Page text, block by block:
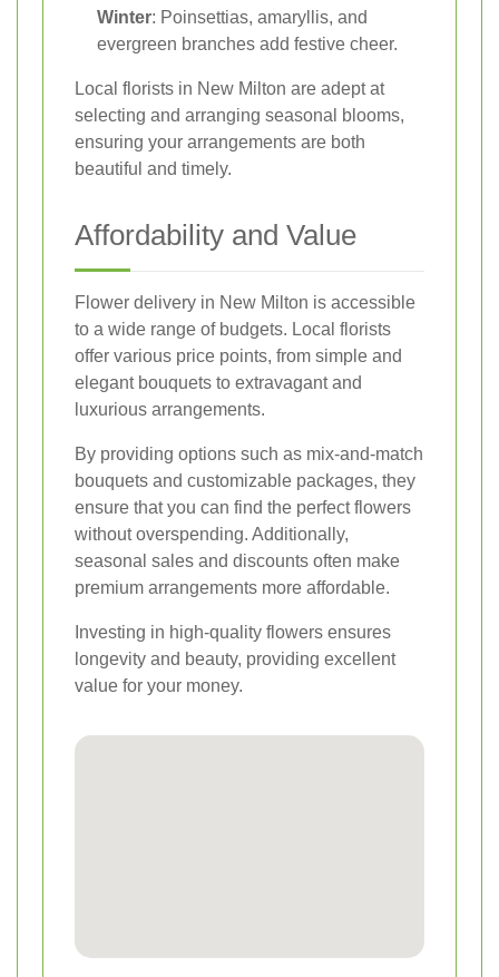
Winter: Poinsettias, amaryllis, and
evergreen branches add festive cheer.
Local florists in New Milton are adept at
selecting and arranging seasonal blooms,
ensuring your arrangements are both
beautiful and timely.
Affordability and Value
Flower delivery in New Milton is accessible
to a wide range of budgets. Local florists
offer various price points, from simple and
elegant bouquets to extravagant and
luxurious arrangements.
By providing options such as mix-and-match
bouquets and customizable packages, they
ensure that you can find the perfect flowers
without overspending. Additionally,
seasonal sales and discounts often make
premium arrangements more affordable.
Investing in high-quality flowers ensures
longevity and beauty, providing excellent
value for your money.